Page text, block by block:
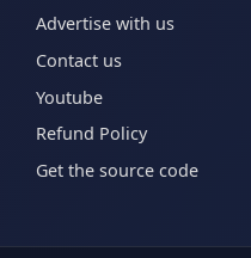
Advertise with us
Contact us
Youtube
Refund Policy
Get the source code